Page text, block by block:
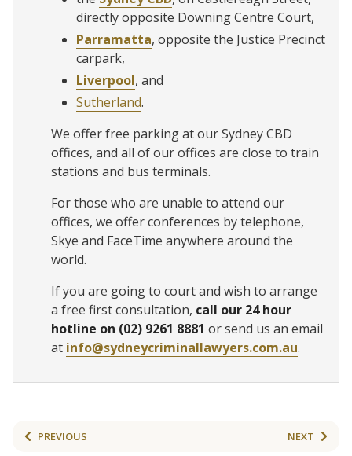
directly opposite Downing Centre Court,
Parramatta, opposite the Justice Precinct
carpark,
Liverpool, and
Sutherland.
We offer free parking at our Sydney CBD
offices, and all of our offices are close to train
stations and bus terminals.
For those who are unable to attend our
offices, we offer conferences by telephone,
Skye and FaceTime anywhere around the
world.
If you are going to court and wish to arrange
a free first consultation, call our 24 hour
hotline on (02) 9261 8881 or send us an email
at info@sydneycriminallawyers.com.au.
PREVIOUS NEXT